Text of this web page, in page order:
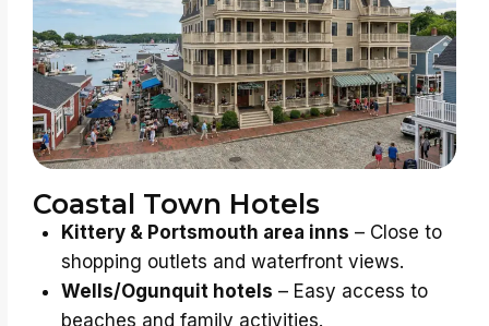
Coastal Town Hotels
Kittery & Portsmouth area inns – Close to
shopping outlets and waterfront views.
Wells/Ogunquit hotels – Easy access to
beaches and family activities.